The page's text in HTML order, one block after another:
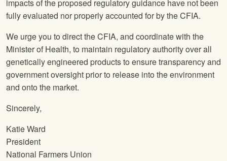
impacts of the proposed regulatory guidance have not been
fully evaluated nor properly accounted for by the CFIA.
We urge you to direct the CFIA, and coordinate with the
Minister of Health, to maintain regulatory authority over all
genetically engineered products to ensure transparency and
government oversight prior to release into the environment
and onto the market.
Sincerely,
Katie Ward
President
National Farmers Union